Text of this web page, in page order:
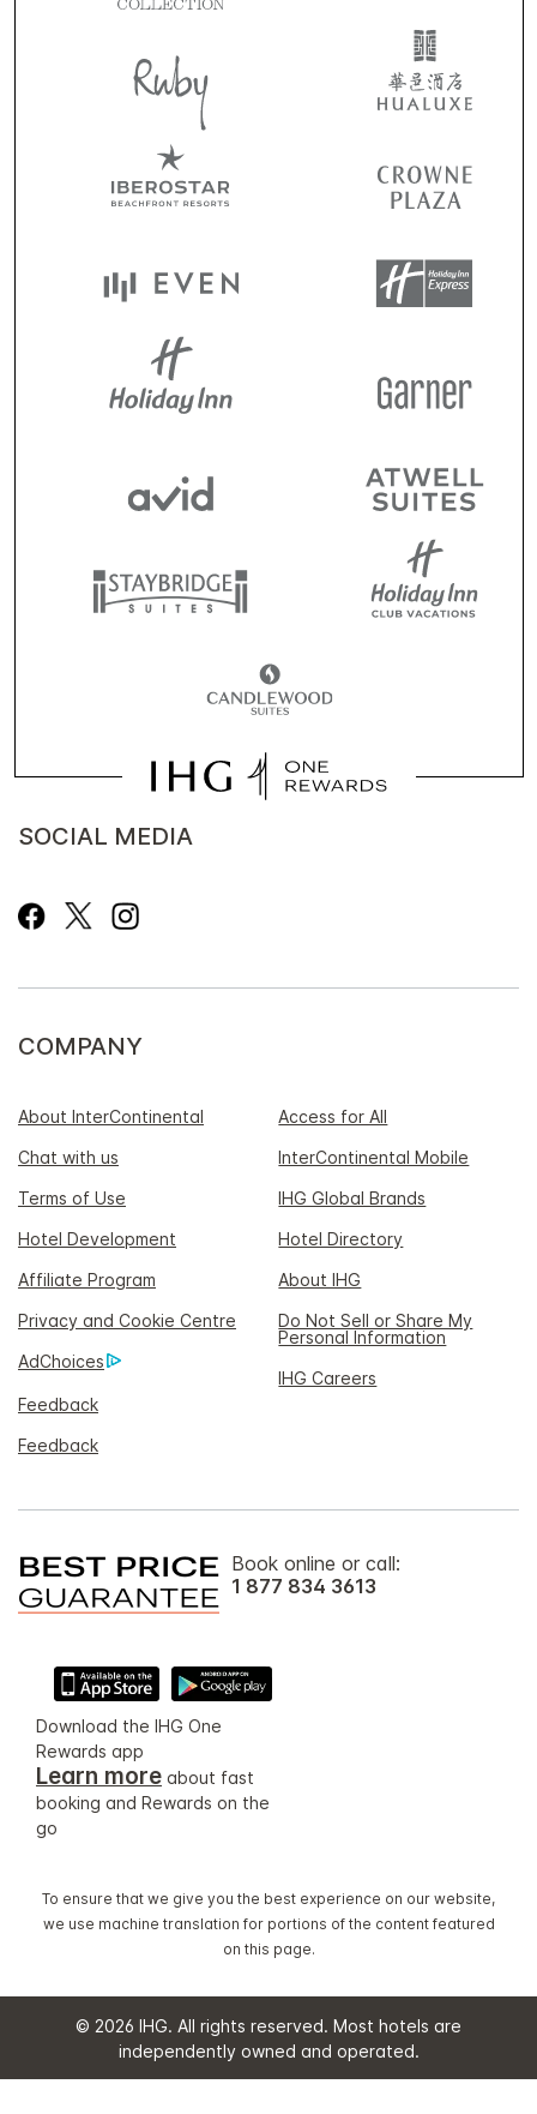
SOCIAL MEDIA
COMPANY
About InterContinental
Access for All
Chat with us
InterContinental Mobile
Terms of Use
IHG Global Brands
Hotel Development
Hotel Directory
Affiliate Program
About IHG
Privacy and Cookie Centre
Do Not Sell or Share My
Personal Information
AdChoices
IHG Careers
Feedback
Feedback
Book online or call:
1 877 834 3613
Download the IHG One
Rewards app
Learn more about fast
booking and Rewards on the
go
To ensure that we give you the best experience on our website,
we use machine translation for portions of the content featured
on this page.
© 2026 IHG. All rights reserved. Most hotels are
independently owned and operated.